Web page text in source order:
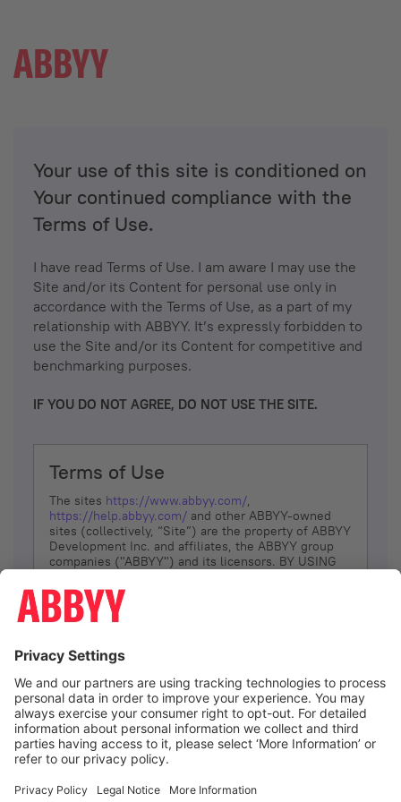
Your use of this site is conditioned on
Your continued compliance with the
Terms of Use.
I have read Terms of Use. I am aware I may use the
Site and/or its Content for personal use only in
accordance with the Terms of Use, as a part of my
relationship with ABBYY. It’s expressly forbidden to
use the Site and/or its Content for competitive and
benchmarking purposes.
IF YOU DO NOT AGREE, DO NOT USE THE SITE.
Terms of Use
The sites https://www.abbyy.com/,
https://help.abbyy.com/ and other ABBYY-owned
sites (collectively, “Site”) are the property of ABBYY
Development Inc. and affiliates, the ABBYY group
companies ("ABBYY") and its licensors. BY USING
YOU DON’T AGREE, DO NOT USE THE SITE.
The services and information that ABBYY provides
(referred to as “Terms”). ABBYY reserves the right,
at its sole discretion, to change, modify, add or
remove portions of these Terms, at any time. It is
Your responsibility to check these Terms for
amendments. ABBYY reserves the right to do any of
the following, at any time, without notice: to modify,
suspend or terminate operation of or access to the
Site, or any portion of the Site, for any reason; to
Site; and to interrupt the operation of the Site or
I agree